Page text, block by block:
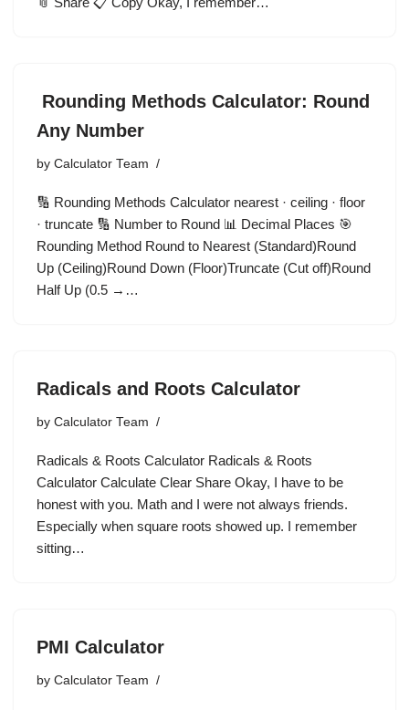
Rounding Methods Calculator: Round
Any Number
by Calculator Team
🔢 Rounding Methods Calculator nearest · ceiling · floor
· truncate 🔢 Number to Round 📊 Decimal Places 🎯
Rounding Method Round to Nearest (Standard)Round
Up (Ceiling)Round Down (Floor)Truncate (Cut off)Round
Half Up (0.5 →…
Radicals and Roots Calculator
by Calculator Team
Radicals & Roots Calculator Radicals & Roots
Calculator Calculate Clear Share Okay, I have to be
honest with you. Math and I were not always friends.
Especially when square roots showed up. I remember
sitting…
PMI Calculator
by Calculator Team